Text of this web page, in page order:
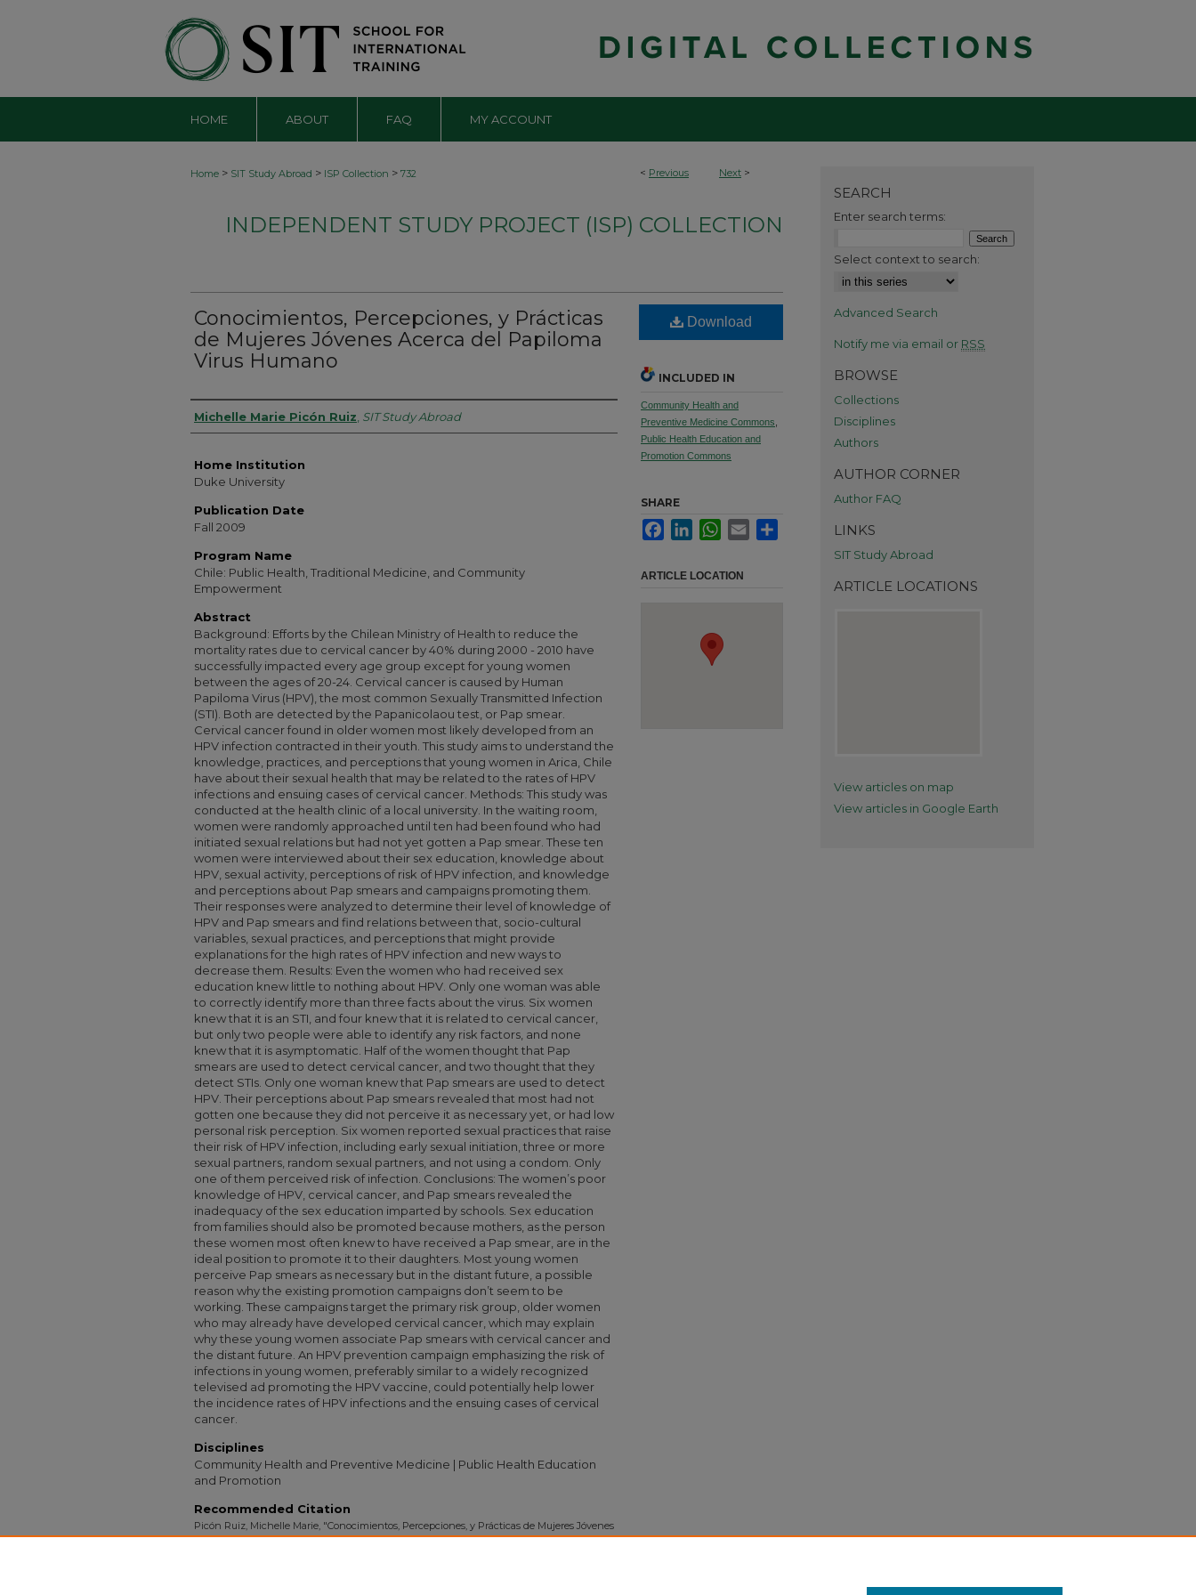
HOME ABOUT FAQ MY ACCOUNT
< Previous Next >
Home > SIT Study Abroad > ISP Collection > 732
INDEPENDENT STUDY PROJECT (ISP) COLLECTION
Conocimientos, Percepciones, y Prácticas
de Mujeres Jóvenes Acerca del Papiloma
Virus Humano
Authors
Michelle Marie Picón Ruiz SIT Study Abroad
Home Institution
Duke University
Publication Date
Fall 2009
Program Name
Chile: Public Health, Traditional Medicine, and Community
Empowerment
Abstract
Background: Efforts by the Chilean Ministry of Health to reduce the
mortality rates due to cervical cancer by 40% during 2000 - 2010 have
successfully impacted every age group except for young women
between the ages of 20-24. Cervical cancer is caused by Human
Papiloma Virus (HPV), the most common Sexually Transmitted Infection
(STI). Both are detected by the Papanicolaou test, or Pap smear.
Cervical cancer found in older women most likely developed from an
HPV infection contracted in their youth. This study aims to understand the
knowledge, practices, and perceptions that young women in Arica, Chile
have about their sexual health that may be related to the rates of HPV
infections and ensuing cases of cervical cancer. Methods: This study was
conducted at the health clinic of a local university. In the waiting room,
women were randomly approached until ten had been found who had
initiated sexual relations but had not yet gotten a Pap smear. These ten
women were interviewed about their sex education, knowledge about
HPV, sexual activity, perceptions of risk of HPV infection, and knowledge
and perceptions about Pap smears and campaigns promoting them.
Their responses were analyzed to determine their level of knowledge of
HPV and Pap smears and find relations between that, socio-cultural
variables, sexual practices, and perceptions that might provide
explanations for the high rates of HPV infection and new ways to
decrease them. Results: Even the women who had received sex
education knew little to nothing about HPV. Only one woman was able
to correctly identify more than three facts about the virus. Six women
knew that it is an STI, and four knew that it is related to cervical cancer,
but only two people were able to identify any risk factors, and none
knew that it is asymptomatic. Half of the women thought that Pap
smears are used to detect cervical cancer, and two thought that they
detect STIs. Only one woman knew that Pap smears are used to detect
HPV. Their perceptions about Pap smears revealed that most had not
gotten one because they did not perceive it as necessary yet, or had low
personal risk perception. Six women reported sexual practices that raise
their risk of HPV infection, including early sexual initiation, three or more
sexual partners, random sexual partners, and not using a condom. Only
one of them perceived risk of infection. Conclusions: The women’s poor
knowledge of HPV, cervical cancer, and Pap smears revealed the
inadequacy of the sex education imparted by schools. Sex education
from families should also be promoted because mothers, as the person
these women most often knew to have received a Pap smear, are in the
ideal position to promote it to their daughters. Most young women
perceive Pap smears as necessary but in the distant future, a possible
reason why the existing promotion campaigns don’t seem to be
working. These campaigns target the primary risk group, older women
who may already have developed cervical cancer, which may explain
why these young women associate Pap smears with cervical cancer and
the distant future. An HPV prevention campaign emphasizing the risk of
infections in young women, preferably similar to a widely recognized
televised ad promoting the HPV vaccine, could potentially help lower
the incidence rates of HPV infections and the ensuing cases of cervical
cancer.
Disciplines
Community Health and Preventive Medicine | Public Health Education
and Promotion
Recommended Citation
Picón Ruiz, Michelle Marie, "Conocimientos, Percepciones, y Prácticas de Mujeres Jóvenes
Download
INCLUDED IN
Community Health and
Preventive Medicine Commons
Public Health Education and
Promotion Commons
SHARE
FacebookLinkedInWhatsApp
Email
ARTICLE LOCATION
SEARCH
Enter search terms:
Select context to search:
Advanced Search
Notify me via email or RSS
BROWSE
Collections
Disciplines
Authors
AUTHOR CORNER
Author FAQ
LINKS
SIT Study Abroad
ARTICLE LOCATIONS
View articles on map
View articles in Google Earth